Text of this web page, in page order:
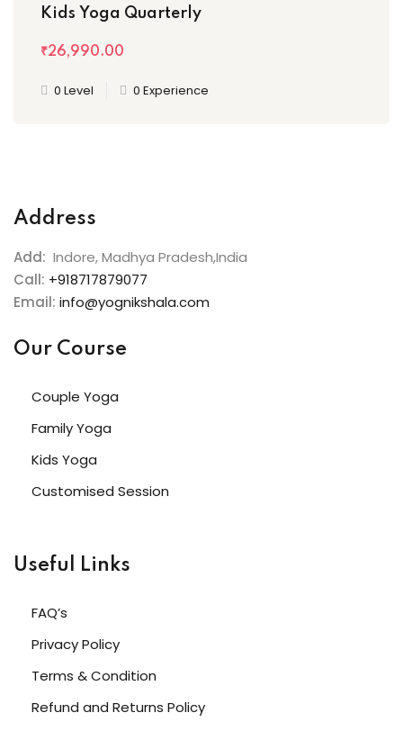
Kids Yoga Quarterly
₹26,990.00
0 Level 0 Experience
Address
Add: Indore, Madhya Pradesh,India
Call: +918717879077
Email: info@yognikshala.com
Our Course
Couple Yoga
Family Yoga
Kids Yoga
Customised Session
Useful Links
FAQ’s
Privacy Policy
Terms & Condition
Refund and Returns Policy